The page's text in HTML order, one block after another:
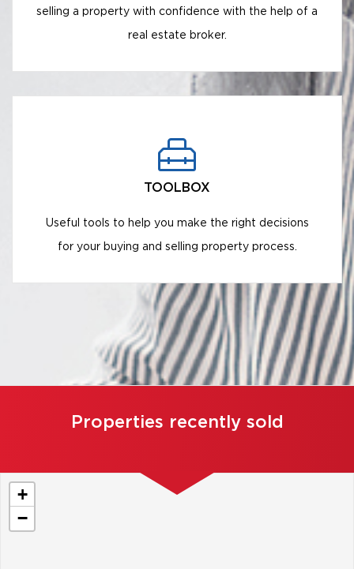
selling a property with confidence with the help of a
real estate broker.
TOOLBOX
Useful tools to help you make the right decisions
for your buying and selling property process.
Properties recently sold
+
−